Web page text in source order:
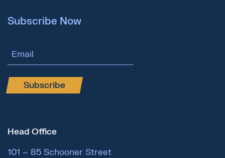
Subscribe Now
Email Address
Subscribe
Head Office
101 – 85 Schooner Street